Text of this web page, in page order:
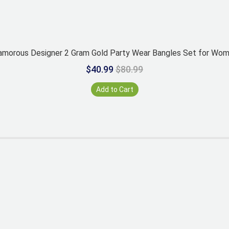
Designer 2 Gram Gold Party Wear Bangles Set for
$40.99$80.99
Add to Cart